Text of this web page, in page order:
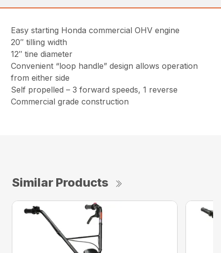
Easy starting Honda commercial OHV engine
20″ tilling width
12″ tine diameter
Convenient “loop handle” design allows operation
from either side
Self propelled – 3 forward speeds, 1 reverse
Commercial grade construction
Similar Products